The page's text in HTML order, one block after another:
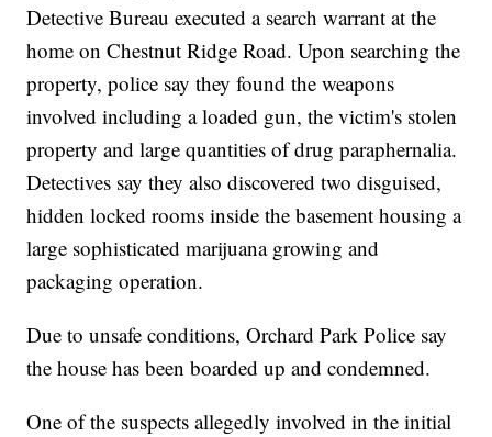
Detective Bureau executed a search warrant at the
home on Chestnut Ridge Road. Upon searching the
property, police say they found the weapons
involved including a loaded gun, the victim's stolen
property and large quantities of drug paraphernalia.
Detectives say they also discovered two disguised,
hidden locked rooms inside the basement housing a
large sophisticated marijuana growing and
packaging operation.
Due to unsafe conditions, Orchard Park Police say
the house has been boarded up and condemned.
One of the suspects allegedly involved in the initial